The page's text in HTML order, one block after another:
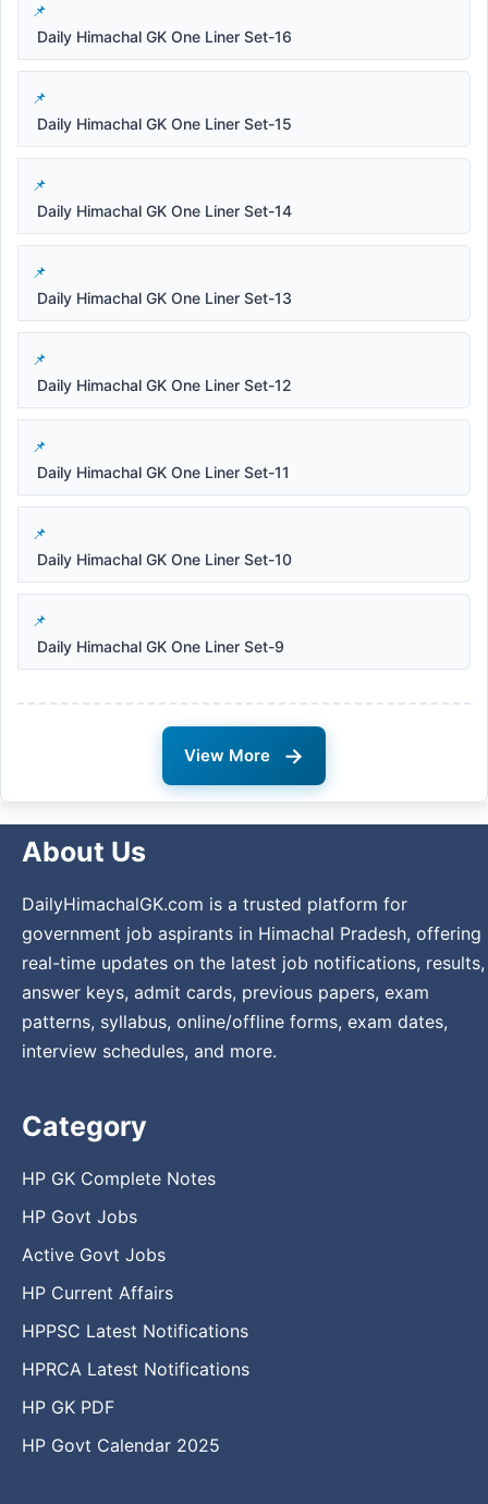
Daily Himachal GK One Liner Set-16
Daily Himachal GK One Liner Set-15
Daily Himachal GK One Liner Set-14
Daily Himachal GK One Liner Set-13
Daily Himachal GK One Liner Set-12
Daily Himachal GK One Liner Set-11
Daily Himachal GK One Liner Set-10
Daily Himachal GK One Liner Set-9
View More →
About Us
DailyHimachalGK.com is a trusted platform for
government job aspirants in Himachal Pradesh, offering
real-time updates on the latest job notifications, results,
answer keys, admit cards, previous papers, exam
patterns, syllabus, online/offline forms, exam dates,
interview schedules, and more.
Category
HP GK Complete Notes
HP Govt Jobs
Active Govt Jobs
HP Current Affairs
HPPSC Latest Notifications
HPRCA Latest Notifications
HP GK PDF
HP Govt Calendar 2025